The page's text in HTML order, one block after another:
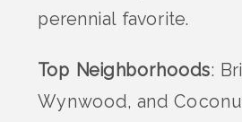
perennial favorite.
Top Neighborhoods:
Wynwood, and